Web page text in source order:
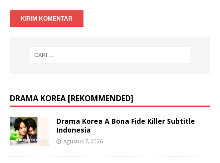
DRAMA KOREA [REKOMMENDED]
Drama Korea A Bona Fide Killer Subtitle
Indonesia
Agustus 7, 2026